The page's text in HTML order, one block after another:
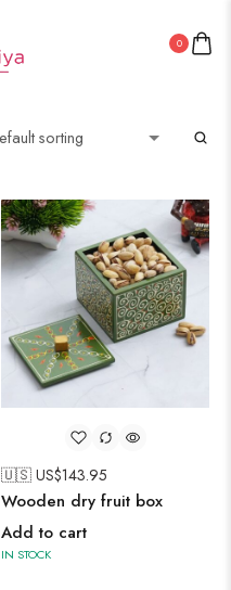
0
🇺🇸 US$143.95
Wooden dry fruit box
Add to cart
IN STOCK